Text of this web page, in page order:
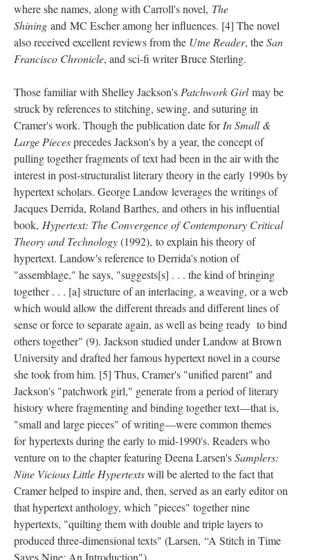
where she names, along with Carroll's novel, The
Shining and MC Escher among her influences. [4] The novel
also received excellent reviews from the Utne Reader, theSan
Francisco Chronicle, and sci-fi writer Bruce Sterling.
Those familiar with Shelley Jackson's Patchwork Girlmay be
struck by references to stitching, sewing, and suturing in
Cramer's work. Though the publication date forIn Small &
Large Piecesprecedes Jackson's by a year, the concept of
pulling together fragments of text had been in the air with the
interest in post-structuralist literary theory in the early 1990s by
hypertext scholars. George Landow leverages the writings of
Jacques Derrida, Roland Barthes, and others in his influential
book, Hypertext: The Convergence of Contemporary Critical
Theory and Technology(1992), to explain his theory of
hypertext. Landow's reference to Derrida's notion of
"assemblage," he says, "suggests[s] . . . the kind of bringing
together . . . [a] structure of an interlacing, a weaving, or a web
which would allow the different threads and different lines of
sense or force to separate again, as well as being ready to bind
others together" (9). Jackson studied under Landow at Brown
University and drafted her famous hypertext novel in a course
she took from him. [5] Thus, Cramer's "unified parent" and
Jackson's "patchwork girl," generate from a period of literary
history where fragmenting and binding together text––that is,
"small and large pieces" of writing––were common themes
for hypertexts during the early to mid-1990's. Readers who
venture on to the chapter featuring Deena Larsen'sSamplers:
Nine Vicious Little Hypertextswill be alerted to the fact that
Cramer helped to inspire and, then, served as an early editor on
that hypertext anthology, which "pieces" together nine
hypertexts, "quilting them with double and triple layers to
produced three-dimensional texts" (Larsen, “A Stitch in Time
Saves Nine: An Introduction").